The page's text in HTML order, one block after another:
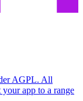
AGPL. All
your app to a range